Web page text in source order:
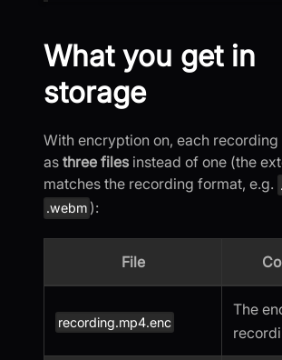
What you get in
storage
With encryption on, each
as three files instead of one (the
matches the recording format, e.g.
.webm ):
File
recording.mp4.enc
The